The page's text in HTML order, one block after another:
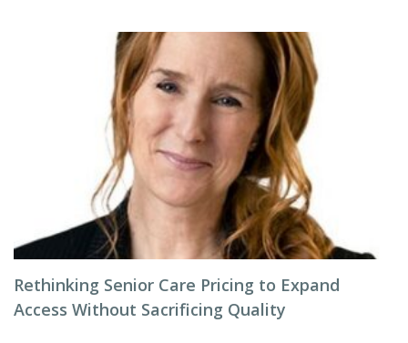
Rethinking Senior Care Pricing to Expand
Access Without Sacrificing Quality